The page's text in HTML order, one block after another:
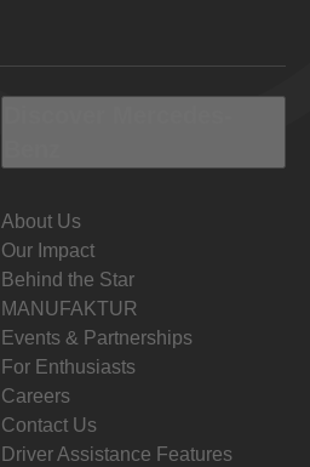
About Us
Our Impact
Behind the Star
MANUFAKTUR
Events & Partnerships
For Enthusiasts
Careers
Contact Us
Driver Assistance Features